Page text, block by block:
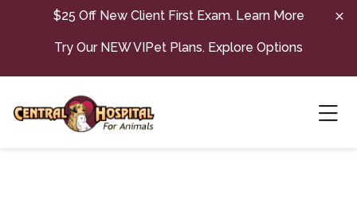
Skip to content$25 Off New Client First Exam. Learn More
Try Our NEW VIPet Plans. Explore Options